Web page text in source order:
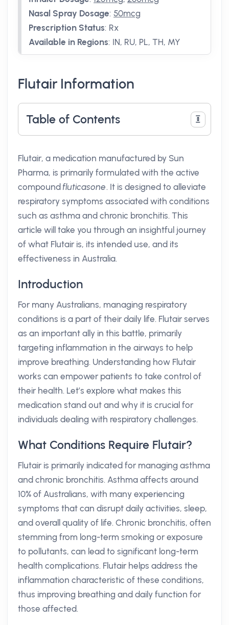
Nasal Spray Dosage: 50mcg
Prescription Status: Rx
Available in Regions: IN, RU, PL, TH, MY
Flutair Information
Table of Contents
Flutair, a medication manufactured by Sun
Pharma, is primarily formulated with the active
compound fluticasone. It is designed to alleviate
respiratory symptoms associated with conditions
such as asthma and chronic bronchitis. This
article will take you through an insightful journey
of what Flutair is, its intended use, and its
effectiveness in Australia.
Introduction
For many Australians, managing respiratory
conditions is a part of their daily life. Flutair serves
as an important ally in this battle, primarily
targeting inflammation in the airways to help
improve breathing. Understanding how Flutair
works can empower patients to take control of
their health. Let’s explore what makes this
medication stand out and why it is crucial for
individuals dealing with respiratory challenges.
What Conditions Require Flutair?
Flutair is primarily indicated for managing asthma
and chronic bronchitis. Asthma affects around
10% of Australians, with many experiencing
symptoms that can disrupt daily activities, sleep,
and overall quality of life. Chronic bronchitis, often
stemming from long-term smoking or exposure
to pollutants, can lead to significant long-term
health complications. Flutair helps address the
inflammation characteristic of these conditions,
thus improving breathing and daily function for
those affected.